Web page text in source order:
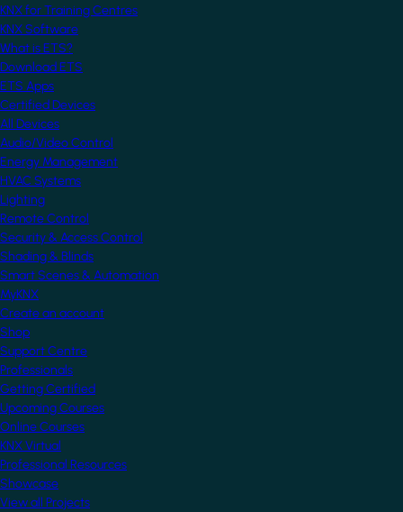
KNX for Training Centres
KNX Software
What is ETS?
Download ETS
ETS Apps
Certified Devices
All Devices
Audio/Video Control
Energy Management
HVAC Systems
Lighting
Remote Control
Security & Access Control
Shading & Blinds
Smart Scenes & Automation
MyKNX
Create an account
Shop
Support Centre
Professionals
Getting Certified
Upcoming Courses
Online Courses
KNX Virtual
Professional Resources
Showcase
View all Projects